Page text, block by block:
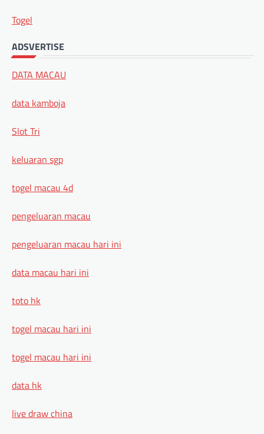
Togel
ADSVERTISE
DATA MACAU
data kamboja
Slot Tri
keluaran sgp
togel macau 4d
pengeluaran macau
pengeluaran macau hari ini
data macau hari ini
toto hk
togel macau hari ini
togel macau hari ini
data hk
live draw china